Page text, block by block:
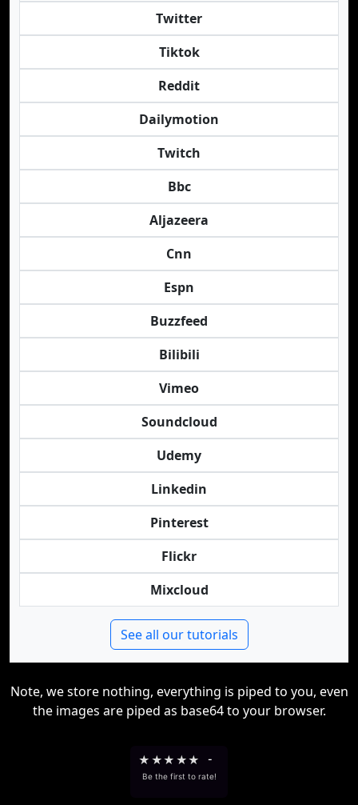
Twitter
Tiktok
Reddit
Dailymotion
Twitch
Bbc
Aljazeera
Cnn
Espn
Buzzfeed
Bilibili
Vimeo
Soundcloud
Udemy
Linkedin
Pinterest
Flickr
Mixcloud
See all our tutorials
Note, we store nothing, everything is piped to you, even
the images are piped as base64 to your browser.
★ ★★ ★★ -
Be the first to rate!